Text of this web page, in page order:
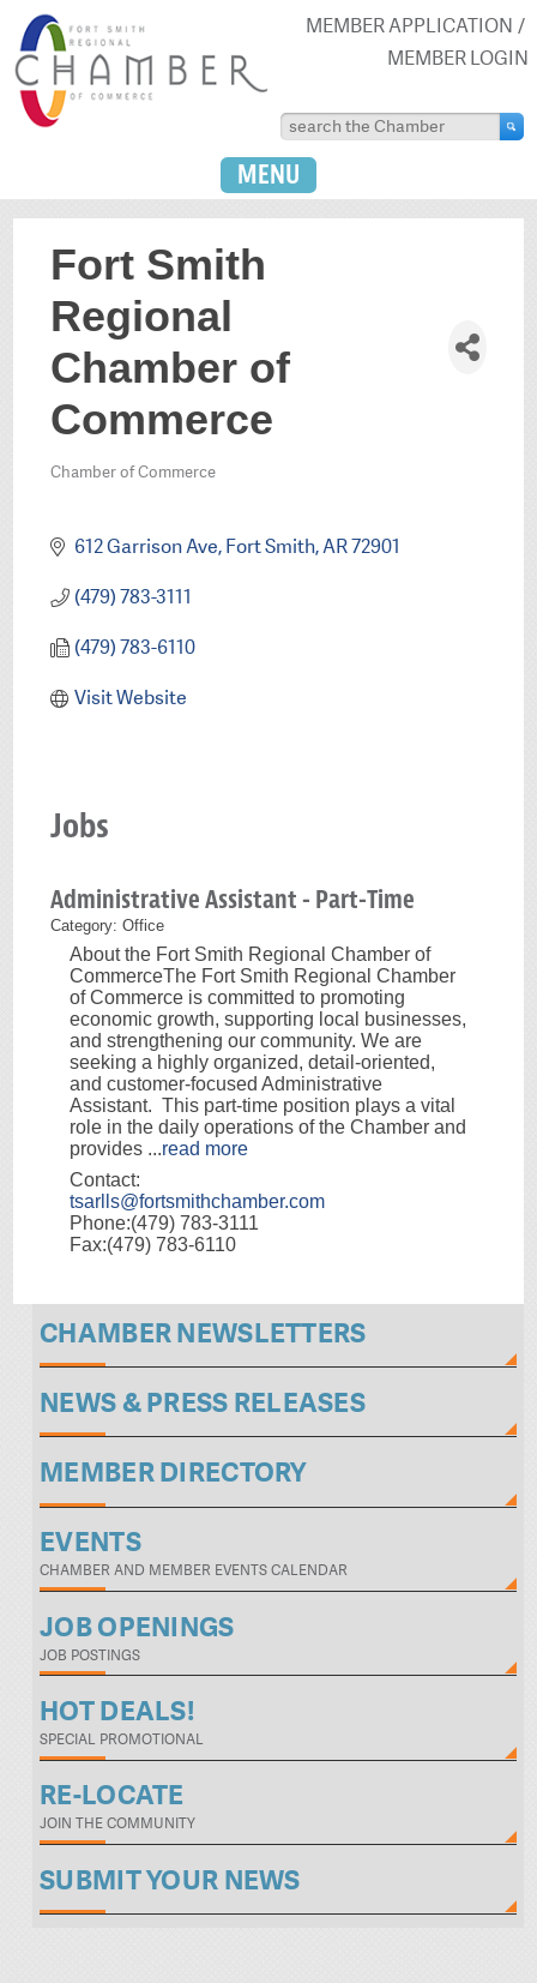
MEMBER APPLICATION
MEMBER LOGIN
MENU
Fort Smith
Regional
Chamber of
Commerce
Chamber of Commerce
612 Garrison Ave Fort Smith AR72901
(479) 783-3111
(479) 783-6110
Visit Website
Jobs
Administrative Assistant - Part-Time
Category: Office
About the Fort Smith Regional Chamber of
CommerceThe Fort Smith Regional Chamber
of Commerce is committed to promoting
economic growth, supporting local businesses,
and strengthening our community. We are
seeking a highly organized, detail-oriented,
and customer-focused Administrative
Assistant. This part-time position plays a vital
role in the daily operations of the Chamber and
provides ...read more
Contact:
tsarlls@fortsmithchamber.com
Phone:(479) 783-3111
Fax:(479) 783-6110
CHAMBER NEWSLETTERS
NEWS & PRESS RELEASES
MEMBER DIRECTORY
EVENTS
CHAMBER AND MEMBER EVENTS CALENDAR
JOB OPENINGS
JOB POSTINGS
HOT DEALS!
SPECIAL PROMOTIONAL
RE-LOCATE
JOIN THE COMMUNITY
SUBMIT YOUR NEWS